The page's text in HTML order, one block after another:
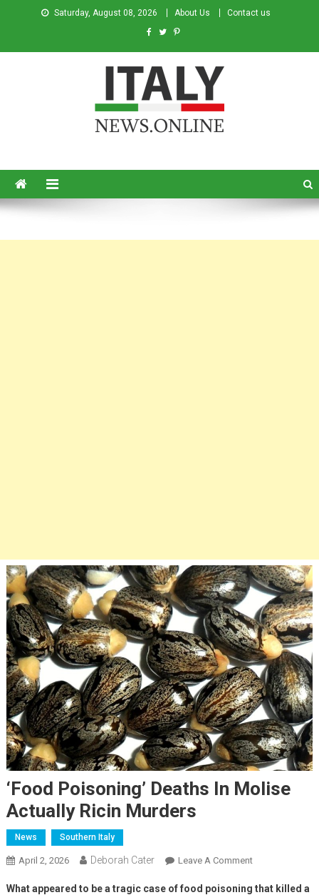
Saturday, August 08, 2026 About Us Contact us
‘Food Poisoning’ Deaths In Molise
Actually Ricin Murders
News Southern Italy
April 2, 2026 Deborah Cater Leave A Comment
What appeared to be a tragic case of food poisoning that killed a